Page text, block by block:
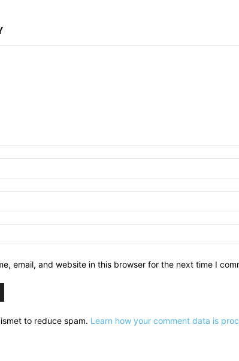
email, and website in this browser for the next time I
to reduce spam. Learn how your comment data is